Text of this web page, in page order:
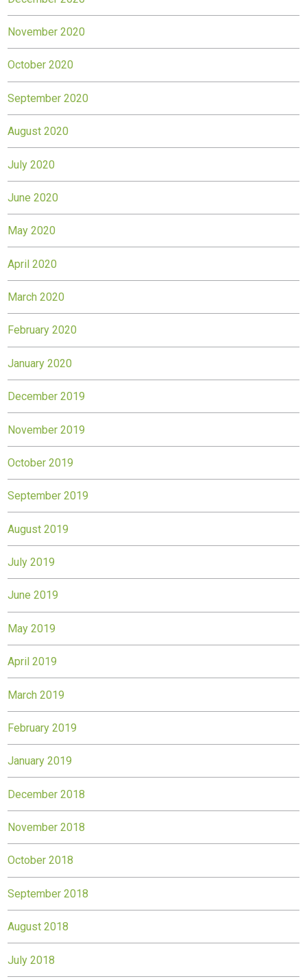
November 2020
October 2020
September 2020
August 2020
July 2020
June 2020
May 2020
April 2020
March 2020
February 2020
January 2020
December 2019
November 2019
October 2019
September 2019
August 2019
July 2019
June 2019
May 2019
April 2019
March 2019
February 2019
January 2019
December 2018
November 2018
October 2018
September 2018
August 2018
July 2018